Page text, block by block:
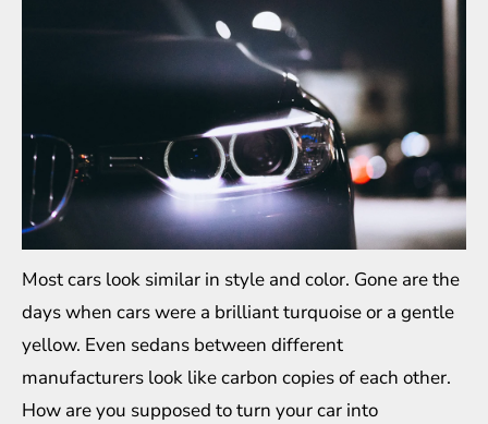
Most cars look similar in style and color. Gone are the
days when cars were a brilliant turquoise or a gentle
yellow. Even sedans between different
manufacturers look like carbon copies of each other.
How are you supposed to turn your car into